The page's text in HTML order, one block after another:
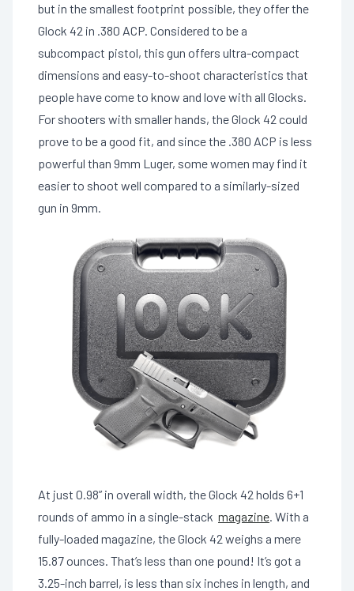
but in the smallest footprint possible, they offer the
Glock 42 in .380 ACP. Considered to be a
subcompact pistol, this gun offers ultra-compact
dimensions and easy-to-shoot characteristics that
people have come to know and love with all Glocks.
For shooters with smaller hands, the Glock 42 could
prove to be a good fit, and since the .380 ACP is less
powerful than 9mm Luger, some women may find it
easier to shoot well compared to a similarly-sized
gun in 9mm.
At just 0.98” in overall width, the Glock 42 holds 6+1
rounds of ammo in a single-stack magazine . With a
fully-loaded magazine, the Glock 42 weighs a mere
15.87 ounces. That’s less than one pound! It’s got a
3.25-inch barrel, is less than six inches in length, and